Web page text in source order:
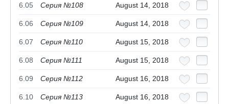
6.05 Серия №108 August 14, 2018
6.06 Серия №109 August 14, 2018
6.07 Серия №110 August 15, 2018
6.08 Серия №111 August 15, 2018
6.09 Серия №112 August 16, 2018
6.10 Серия №113 August 16, 2018